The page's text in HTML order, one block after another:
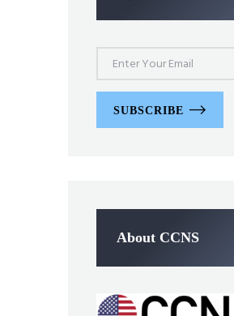
SUBSCRIBE
About CCNS